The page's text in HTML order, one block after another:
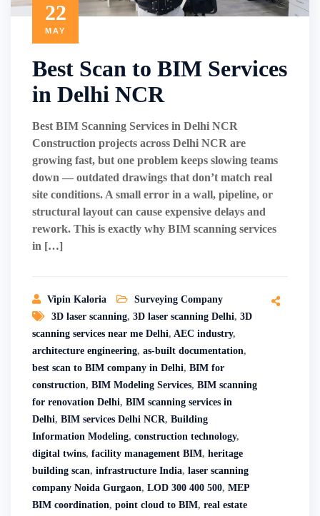
22
MAY
Best Scan to BIM Services
in Delhi NCR
Best BIM Scanning Services in Delhi NCR
Construction projects across Delhi NCR are
growing fast, but one problem keeps slowing teams
down — outdated drawings that don’t match real
site conditions. A small error in a wall, pipeline, or
structural layout can cause expensive delays and
rework. This is exactly why BIM scanning services
in […]
Vipin Kaloria
Surveying Company
3D laser scanning, 3D laser scanning Delhi, 3D
scanning services near me Delhi, AEC industry,
architecture engineering, as-built documentation,
best scan to BIM company in Delhi, BIM for
construction, BIM Modeling Services, BIM scanning
for renovation Delhi, BIM scanning services in
Delhi, BIM services Delhi NCR, Building
Information Modeling, construction technology,
digital twins, facility management BIM, heritage
building scan, infrastructure India, laser scanning
company Noida Gurgaon, LOD 300 400 500, MEP
BIM coordination, point cloud to BIM, real estate